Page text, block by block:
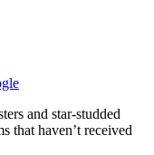
and star-studded
that haven’t received